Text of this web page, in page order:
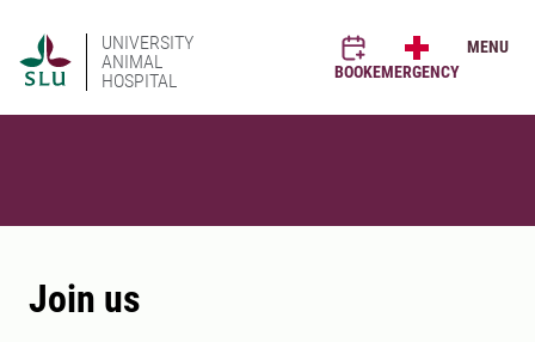
UNIVERSITY
ANIMAL
HOSPITAL
BOOKEMERGENCY
MENU
Join us